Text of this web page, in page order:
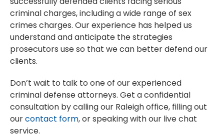
criminal charges, including a wide range of sex
crimes charges. Our experience has helped us
understand and anticipate the strategies
prosecutors use so that we can better defend our
clients.
Don’t wait to talk to one of our experienced
criminal defense attorneys. Get a confidential
consultation by calling our Raleigh office, filling out
ourcontact form, or speaking with our live chat
service.